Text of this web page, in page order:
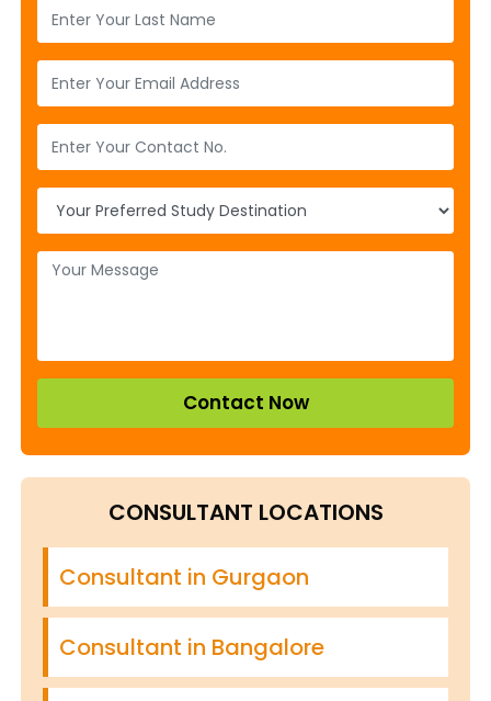
Contact Now
CONSULTANT LOCATIONS
Consultant in Gurgaon
Consultant in Bangalore